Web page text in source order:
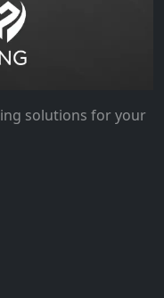
solutions for your